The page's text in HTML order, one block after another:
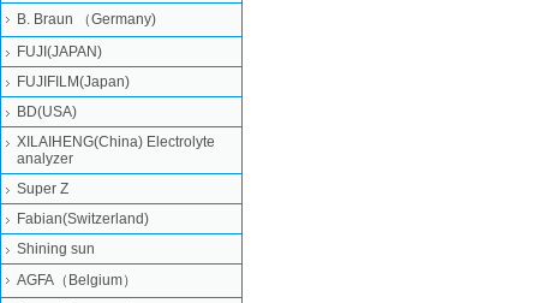
B. Braun （Germany)
FUJI(JAPAN)
FUJIFILM(Japan)
BD(USA)
XILAIHENG(China) Electrolyte
analyzer
Super Z
Fabian(Switzerland)
Shining sun
AGFA（Belgium）